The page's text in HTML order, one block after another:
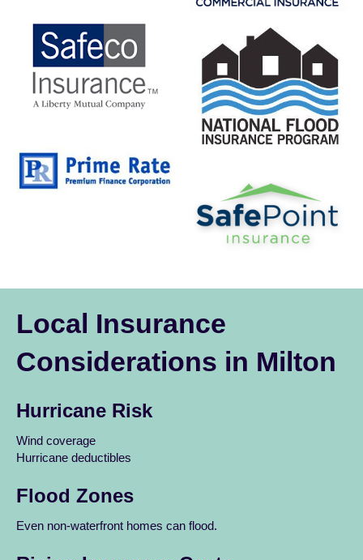
Local Insurance
Considerations in Milton
Hurricane Risk
Wind coverage
Hurricane deductibles
Flood Zones
Even non-waterfront homes can flood.